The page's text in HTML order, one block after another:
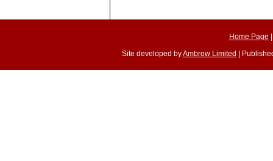
Home Page
Site developed byAmbrow Limited |